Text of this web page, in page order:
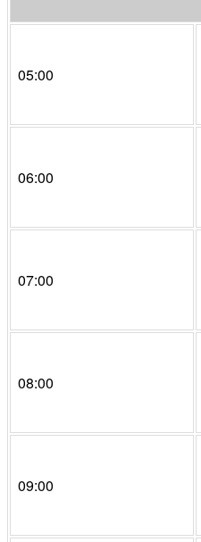
05:00
06:00
07:00
08:00
09:00